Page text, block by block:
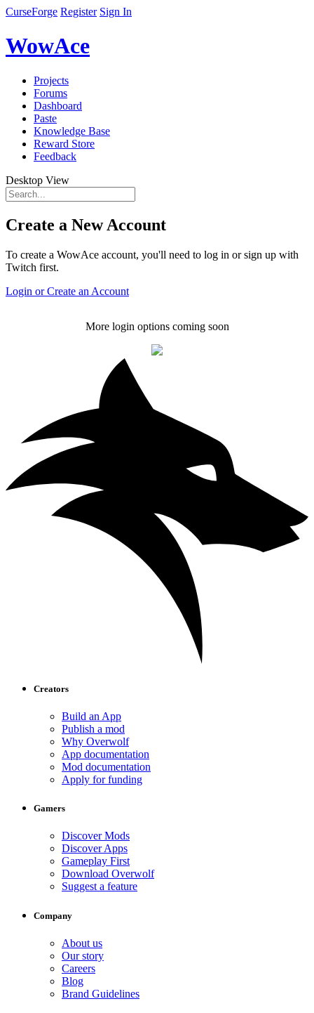
CurseForge Register Sign In
WowAce
Projects
Forums
Dashboard
Paste
Knowledge Base
Reward Store
Feedback
Desktop View
Create a New Account
To create a WowAce account, you'll need to log in or sign up with
Twitch first.
Login or Create an Account
More login options coming soon
Creators
Build an App
Publish a mod
Why Overwolf
App documentation
Mod documentation
Apply for funding
Gamers
Discover Mods
Discover Apps
Gameplay First
Download Overwolf
Suggest a feature
Company
About us
Our story
Careers
Blog
Brand Guidelines